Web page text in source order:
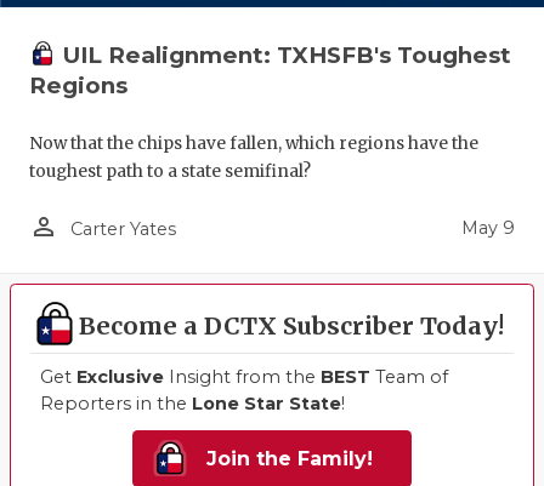
UIL Realignment: TXHSFB's Toughest
Regions
Now that the chips have fallen, which regions have the
toughest path to a state semifinal?
person_outline Carter Yates May 9
Become a DCTX Subscriber Today!
Get Exclusive Insight from the BEST Team of
Reporters in the Lone Star State!
Join the Family!